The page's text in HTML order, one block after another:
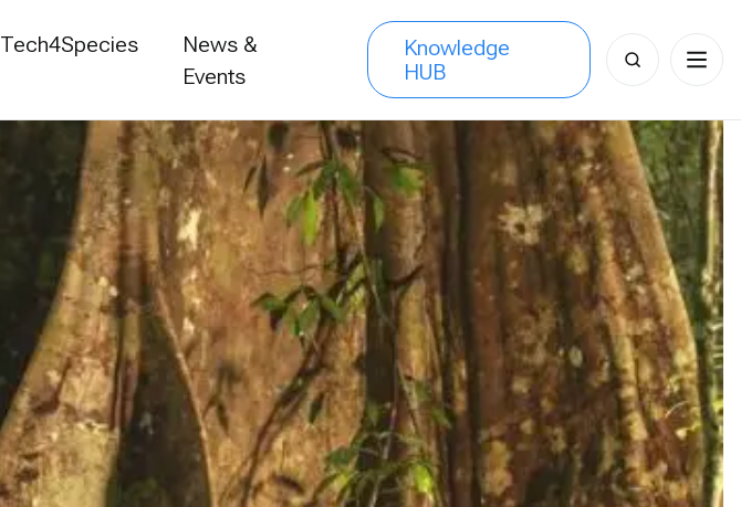
Tech4Species
News &
Events
Knowledge
HUB
Search
for: